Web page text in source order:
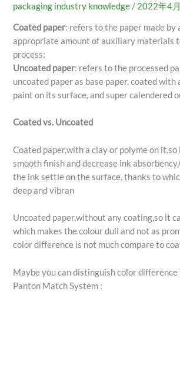
packaging industry knowledge/ 2022年4
Coated paper: refers to the paper made by
appropriate amount of auxiliary materials
process;
Uncoated paper: refers to the processed
uncoated paper as base paper, coated
paint on its surface, and super calendered
Coated vs. Uncoated
Coated paper,with a clay or polyme on
smooth finish and decrease ink
the ink settle on the surface, thanks to
deep and vibran
Uncoated paper,without any coating,so it
which makes the colour dull and not as
color difference is not much compare to
Maybe you can distinguish color
Panton Match System :